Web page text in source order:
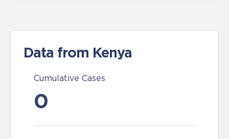
Data from Kenya
Cumulative Cases
0